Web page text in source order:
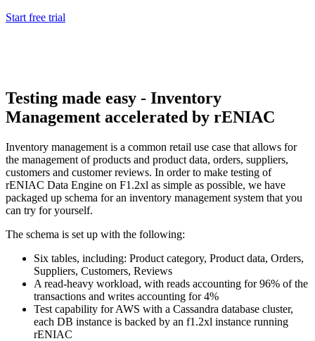
Start free trial
Testing made easy - Inventory
Management accelerated by rENIAC
Inventory management is a common retail use case that allows for
the management of products and product data, orders, suppliers,
customers and customer reviews. In order to make testing of
rENIAC Data Engine on F1.2xl as simple as possible, we have
packaged up schema for an inventory management system that you
can try for yourself.
The schema is set up with the following:
Six tables, including: Product category, Product data, Orders,
Suppliers, Customers, Reviews
A read-heavy workload, with reads accounting for 96% of the
transactions and writes accounting for 4%
Test capability for AWS with a Cassandra database cluster,
each DB instance is backed by an f1.2xl instance running
rENIAC